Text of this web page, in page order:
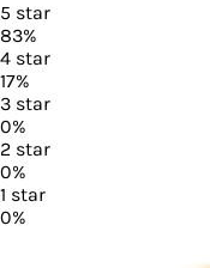
5 star
83%
4 star
17%
3 star
0%
2 star
0%
1 star
0%